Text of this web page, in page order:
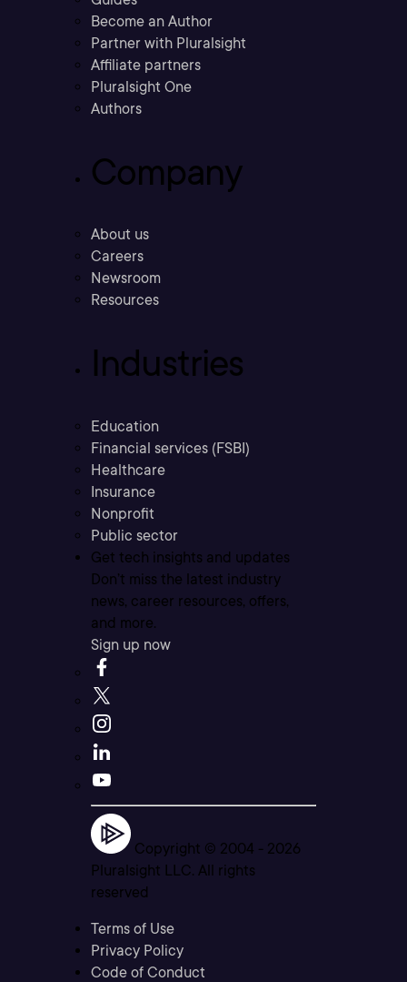
Become an Author
Partner with Pluralsight
Affiliate partners
Pluralsight One
Authors
Company
About us
Careers
Newsroom
Resources
Industries
Education
Financial services (FSBI)
Healthcare
Insurance
Nonprofit
Public sector
Get tech insights and updates
Don’t miss the latest industry
news, career resources, offers,
and more.
Sign up now
Copyright © 2004 - 2026
Pluralsight LLC. All rights
reserved
Terms of Use
Privacy Policy
Code of Conduct